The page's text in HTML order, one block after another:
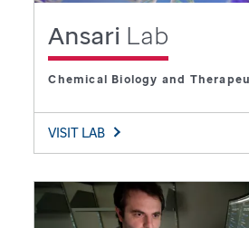
Ansari Lab
Chemical Biology and
VISIT LAB